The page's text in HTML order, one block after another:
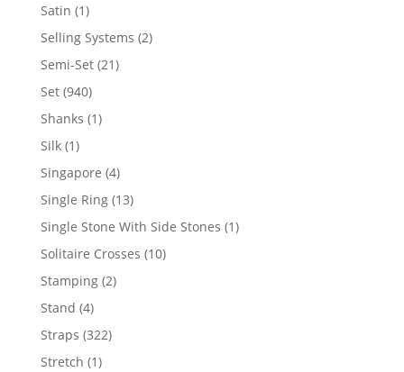
Satin 11
product
Selling Systems 22
Semi-Set 2121
Set 940940
products
Shanks 11
Silk 11
product
Singapore 44
products
Single Ring 1313
products
Single Stone With Side Stones 11
Solitaire Crosses 1010
Stamping 22
Stand 44
products
Straps 322322
Stretch 11